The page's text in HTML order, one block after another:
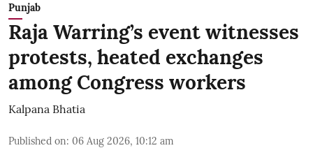
Punjab
Raja Warring’s event witnesses
protests, heated exchanges
among Congress workers
Kalpana Bhatia
Published on: 06 Aug 2026, 10:12 am